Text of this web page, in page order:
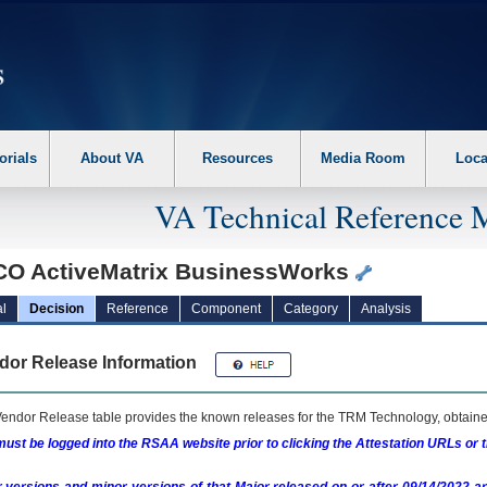
the following steps. 1. Please switch auto forms mode to off. 2. Hit
About VA Resources Media Room
VA Technical Reference
ActiveMatrix BusinessWorks
Decision Reference Component Category Analysis
Release Information
Release table provides the known releases for the TRM Technology,
be logged into the RSAA website prior to clicking the Attestation URLs or